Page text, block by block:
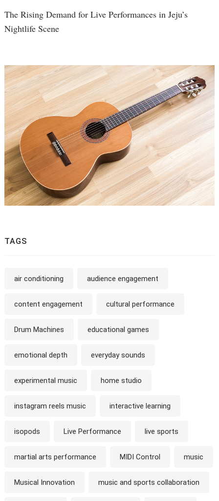
The Rising Demand for Live Performances in Jeju’s
Nightlife Scene
TAGS
air conditioning audience engagement
content engagement cultural performance
Drum Machines educational games
emotional depth everyday sounds
experimental music home studio
instagram reels music interactive learning
isopods Live Performance live sports
martial arts performance MIDI Control music
Musical Innovation music and sports collaboration